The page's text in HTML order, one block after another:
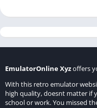
EmulatorOnline Xyzoffers
With this retro emulator
high quality, doesnt matter if
school or work. You missed